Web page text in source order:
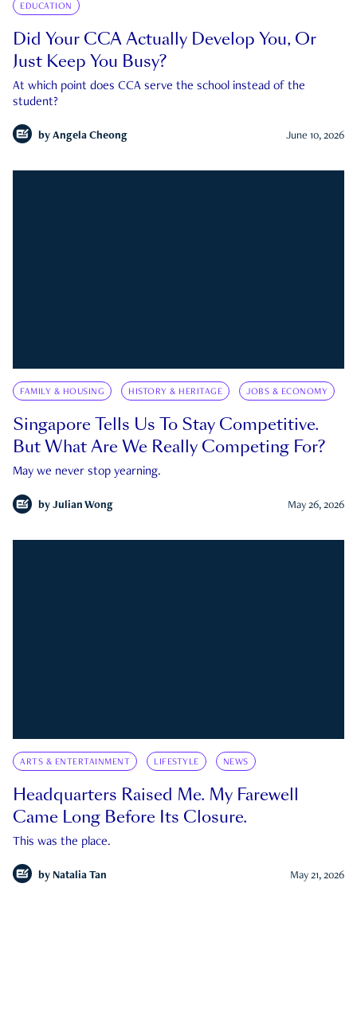
EDUCATION
Did Your CCA Actually Develop You, Or
Just Keep You Busy?
At which point does CCA serve the school instead of the
student?
by Angela Cheong June 10, 2026
FAMILY & HOUSING HISTORY & HERITAGE JOBS & ECONOMY
Singapore Tells Us To Stay Competitive.
But What Are We Really Competing For?
May we never stop yearning.
by Julian Wong May 26, 2026
ARTS & ENTERTAINMENT LIFESTYLE NEWS
Headquarters Raised Me. My Farewell
Came Long Before Its Closure.
This was the place.
by Natalia Tan May 21, 2026